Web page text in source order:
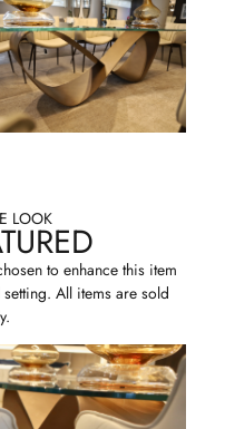
LOOK
to enhance this item
All items are sold